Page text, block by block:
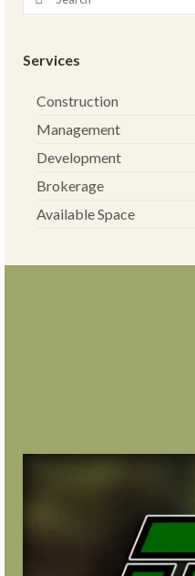
Services
Construction
Management
Development
Brokerage
Available Space